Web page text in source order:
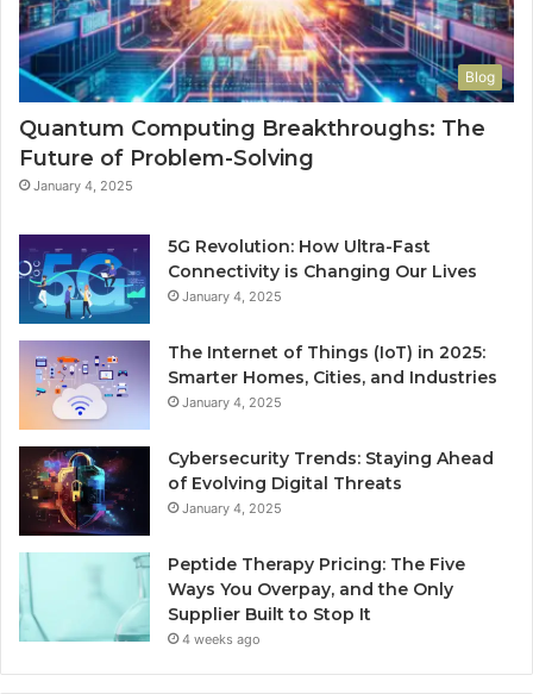
Blog
Quantum Computing Breakthroughs: The
Future of Problem-Solving
January 4, 2025
5G Revolution: How Ultra-Fast
Connectivity is Changing Our Lives
January 4, 2025
The Internet of Things (IoT) in 2025:
Smarter Homes, Cities, and Industries
January 4, 2025
Cybersecurity Trends: Staying Ahead
of Evolving Digital Threats
January 4, 2025
Peptide Therapy Pricing: The Five
Ways You Overpay, and the Only
Supplier Built to Stop It
4 weeks ago